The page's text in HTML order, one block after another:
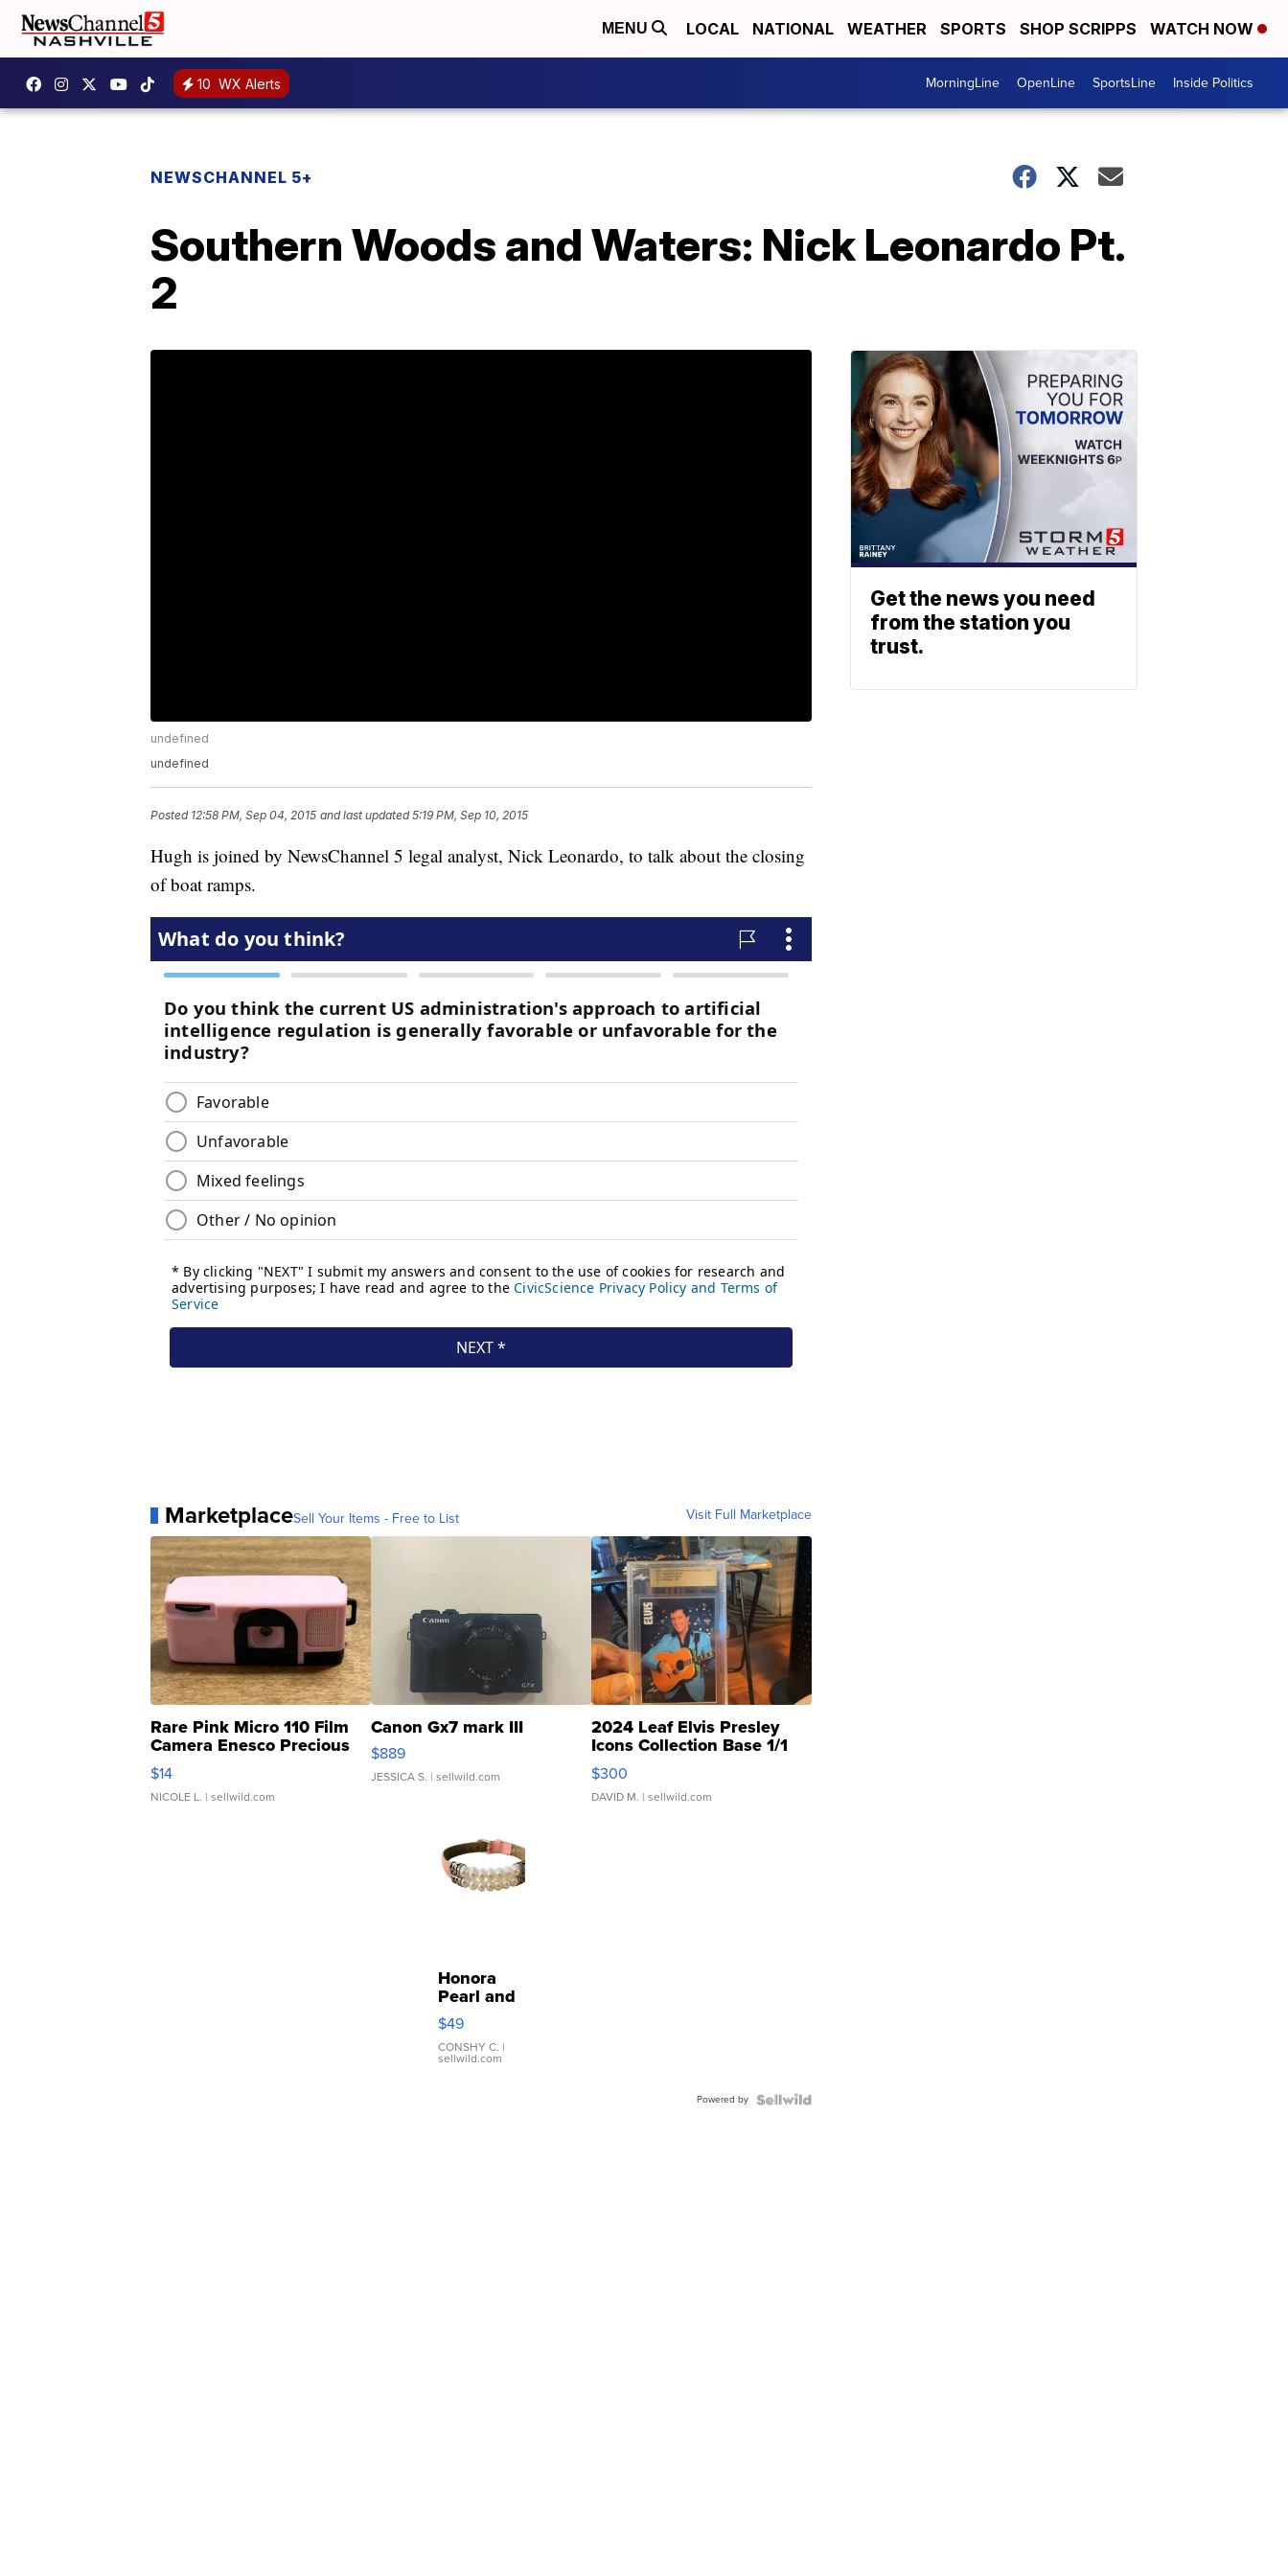
MENU LOCAL NATIONAL WEATHER SPORTS SHOP SCRIPPS WATCH NOW
10 WX Alerts MorningLine OpenLine SportsLine Inside Politics
NEWSCHANNEL 5+
Southern Woods and Waters: Nick Leonardo Pt.
2
undefined
undefined
Posted 12:58 PM, Sep 04, 2015 and last updated 5:19 PM, Sep 10, 2015
Hugh is joined by NewsChannel 5 legal analyst, Nick Leonardo, to talk about the closing
of boat ramps.
MarketplaceSell Your Items - Free to List Visit Full Marketplace
Rare Pink Micro 110 Film
Camera Enesco Precious
Moments TD4
$14
NICOLE L. | sellwild.com
Canon Gx7 mark III
$889
JESSICA S. | sellwild.com
2024 Leaf Elvis Presley
Icons Collection Base 1/1
SSP Clear ...
$300
DAVID M. | sellwild.com
Honora
Pearl and
Pink
Leather
Bracelet
Adjustable
$49
CONSHY C. |
sellwild.com
Powered by
Get the news you need
from the station you
trust.